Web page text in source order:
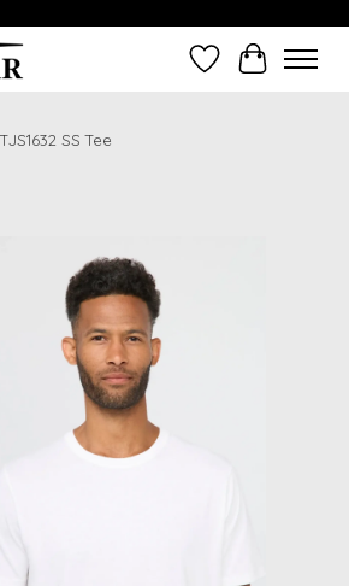
Wish ListCart
SS Tee